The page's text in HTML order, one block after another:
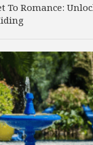
To Romance: